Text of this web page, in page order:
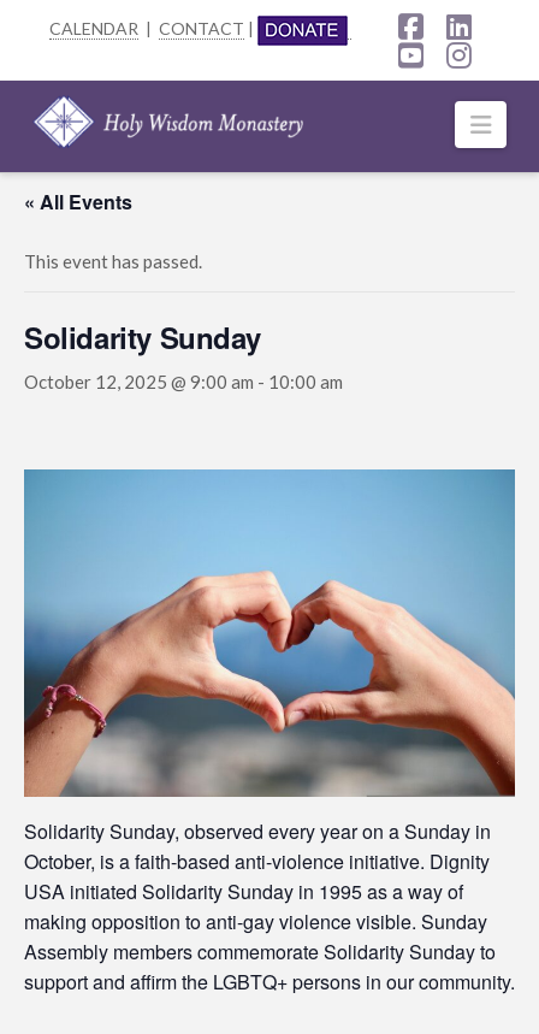
CALENDAR | CONTACT |
Facebook
YouTube
« All Events
This event has passed.
Solidarity Sunday
October 12, 2025 @ 9:00 am - 10:00 am
Solidarity Sunday, observed every year on a Sunday in
October, is a faith-based anti-violence initiative. Dignity
USA initiated Solidarity Sunday in 1995 as a way of
making opposition to anti-gay violence visible. Sunday
Assembly members commemorate Solidarity Sunday to
support and affirm the LGBTQ+ persons in our community.